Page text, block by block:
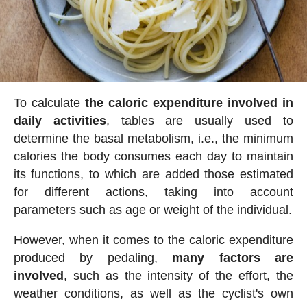
To calculate the caloric expenditure involved in
daily activities, tables are usually used to
determine the basal metabolism, i.e., the minimum
calories the body consumes each day to maintain
its functions, to which are added those estimated
for different actions, taking into account
parameters such as age or weight of the individual.
However, when it comes to the caloric expenditure
produced by pedaling, many factors are
involved, such as the intensity of the effort, the
weather conditions, as well as the cyclist's own